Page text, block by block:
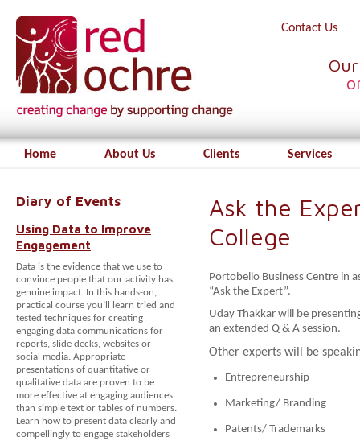
Contact Us
Home About Us Clients Services
Diary of Events
Using Data to Improve
Engagement
Data is the evidence that we use to
convince people that our activity has
genuine impact. In this hands-on,
practical course you’ll learn tried and
tested techniques for creating
engaging data communications for
reports, slide decks, websites or
social media. Appropriate
presentations of quantitative or
qualitative data are proven to be
more effective at engaging audiences
than simple text or tables of numbers.
Learn how to present data clearly and
compellingly to engage stakeholders
Ask the
College
Portobello Business Centre in
“Ask the Expert”.
Uday Thakkar will be
an extended Q & A session.
Other experts will be
Entrepreneurship
Marketing/ Branding
Patents/ Trademarks